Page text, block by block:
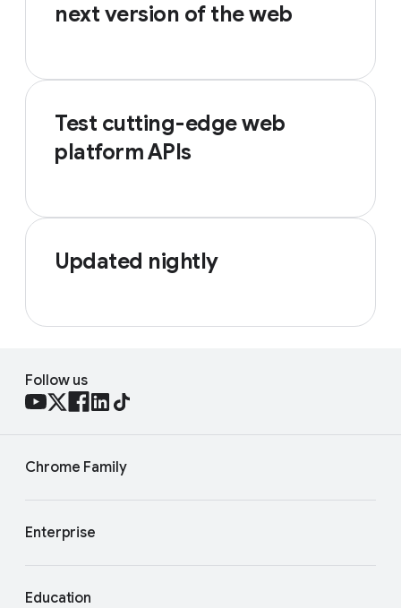
next version of the web
Test cutting-edge web
platform APIs
Updated nightly
Follow us
Chrome Family
Enterprise
Education